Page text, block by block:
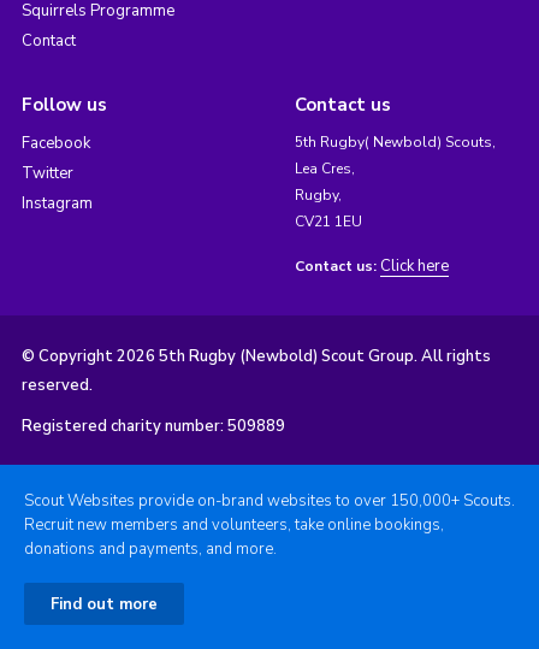
Squirrels Programme
Contact
Follow us
Facebook
Twitter
Instagram
Contact us
5th Rugby( Newbold) Scouts,
Lea Cres,
Rugby,
CV21 1EU
Contact us: Click here
© Copyright 2026 5th Rugby (Newbold) Scout Group. All rights
reserved.
Registered charity number: 509889
Scout Websites provide on-brand websites to over 150,000+ Scouts.
Recruit new members and volunteers, take online bookings,
donations and payments, and more.
Find out more